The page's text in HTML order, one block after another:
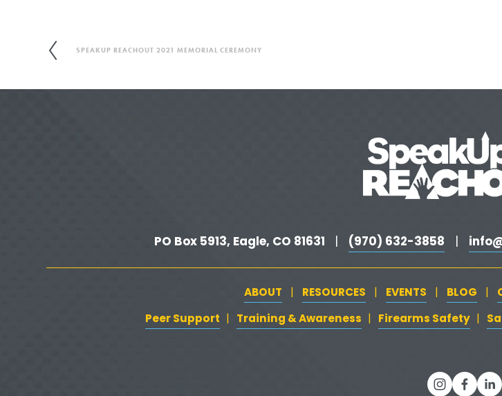
P
e
SPEAKUP REACHOUT 2021 MEMORIAL CEREMONY
PO Box 5913, Eagle, CO 81631
  |
(970) 632-3858
   |
ABOUT
   |
RESOURCES
   |
EVENTS
   |
BLOG
   |
Peer Support | Training & Awareness | Firearms Safety |